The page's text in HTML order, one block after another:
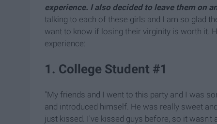
experience. I also decided to leave them on
talking to each of these girls and I am so glad
want to know if losing their virginity is worth it.
experience:
1. College Student #1
"My friends and I went to this party and I was
and introduced himself. He was really sweet
just kissed. I've kissed guys before, so it wasn't